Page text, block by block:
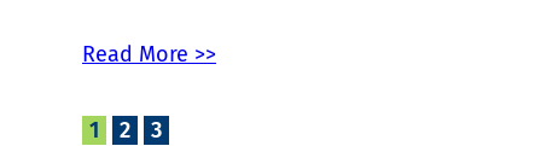
Read More >>
1 2 3